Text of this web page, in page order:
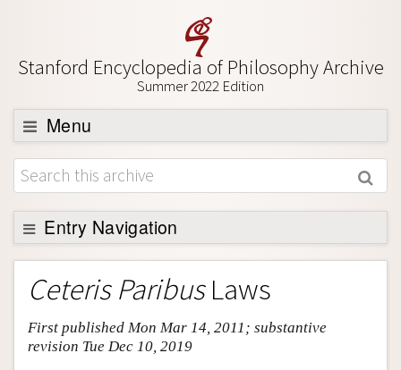
Stanford Encyclopedia of Philosophy Archive
Summer 2022 Edition
Menu
Browse
About
Support SEP
Entry Navigation
Entry Contents
Bibliography
Academic Tools
Ceteris ParibusLaws
First published Mon Mar 14, 2011; substantive
revision Tue Dec 10, 2019